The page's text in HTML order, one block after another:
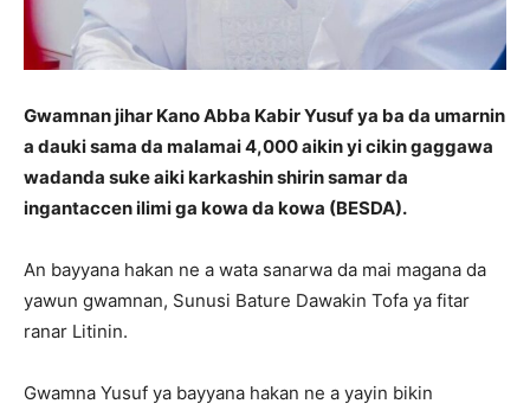
Gwamnan jihar Kano Abba Kabir Yusuf ya ba da umarnin
a dauki sama da malamai 4,000 aikin yi cikin gaggawa
wadanda suke aiki karkashin shirin samar da
ingantaccen ilimi ga kowa da kowa (BESDA).
An bayyana hakan ne a wata sanarwa da mai magana da
yawun gwamnan, Sunusi Bature Dawakin Tofa ya fitar
ranar Litinin.
Gwamna Yusuf ya bayyana hakan ne a yayin bikin